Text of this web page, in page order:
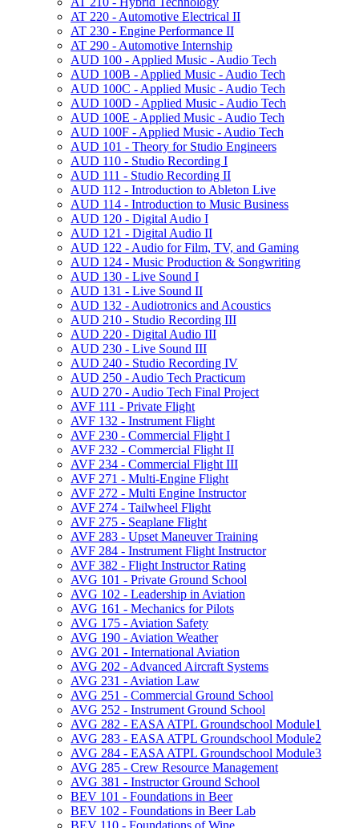
AT 220 -​ Automotive Electrical II
AT 230 -​ Engine Performance II
AT 290 -​ Automotive Internship
AUD 100 -​ Applied Music -​ Audio Tech
AUD 100B -​ Applied Music -​ Audio Tech
AUD 100C -​ Applied Music -​ Audio Tech
AUD 100D -​ Applied Music -​ Audio Tech
AUD 100E -​ Applied Music -​ Audio Tech
AUD 100F -​ Applied Music -​ Audio Tech
AUD 101 -​ Theory for Studio Engineers
AUD 110 -​ Studio Recording I
AUD 111 -​ Studio Recording II
AUD 112 -​ Introduction to Ableton Live
AUD 114 -​ Introduction to Music Business
AUD 120 -​ Digital Audio I
AUD 121 -​ Digital Audio II
AUD 122 -​ Audio for Film, TV, and Gaming
AUD 124 -​ Music Production &​ Songwriting
AUD 130 -​ Live Sound I
AUD 131 -​ Live Sound II
AUD 132 -​ Audiotronics and Acoustics
AUD 210 -​ Studio Recording III
AUD 220 -​ Digital Audio III
AUD 230 -​ Live Sound III
AUD 240 -​ Studio Recording IV
AUD 250 -​ Audio Tech Practicum
AUD 270 -​ Audio Tech Final Project
AVF 111 -​ Private Flight
AVF 132 -​ Instrument Flight
AVF 230 -​ Commercial Flight I
AVF 232 -​ Commercial Flight II
AVF 234 -​ Commercial Flight III
AVF 271 -​ Multi-​Engine Flight
AVF 272 -​ Multi Engine Instructor
AVF 274 -​ Tailwheel Flight
AVF 275 -​ Seaplane Flight
AVF 283 -​ Upset Maneuver Training
AVF 284 -​ Instrument Flight Instructor
AVF 382 -​ Flight Instructor Rating
AVG 101 -​ Private Ground School
AVG 102 -​ Leadership in Aviation
AVG 161 -​ Mechanics for Pilots
AVG 175 -​ Aviation Safety
AVG 190 -​ Aviation Weather
AVG 201 -​ International Aviation
AVG 202 -​ Advanced Aircraft Systems
AVG 231 -​ Aviation Law
AVG 251 -​ Commercial Ground School
AVG 252 -​ Instrument Ground School
AVG 282 -​ EASA ATPL Groundschool Module1
AVG 283 -​ EASA ATPL Groundschool Module2
AVG 284 -​ EASA ATPL Groundschool Module3
AVG 285 -​ Crew Resource Management
AVG 381 -​ Instructor Ground School
BEV 101 -​ Foundations in Beer
BEV 102 -​ Foundations in Beer Lab
BEV 110 -​ Foundations of Wine